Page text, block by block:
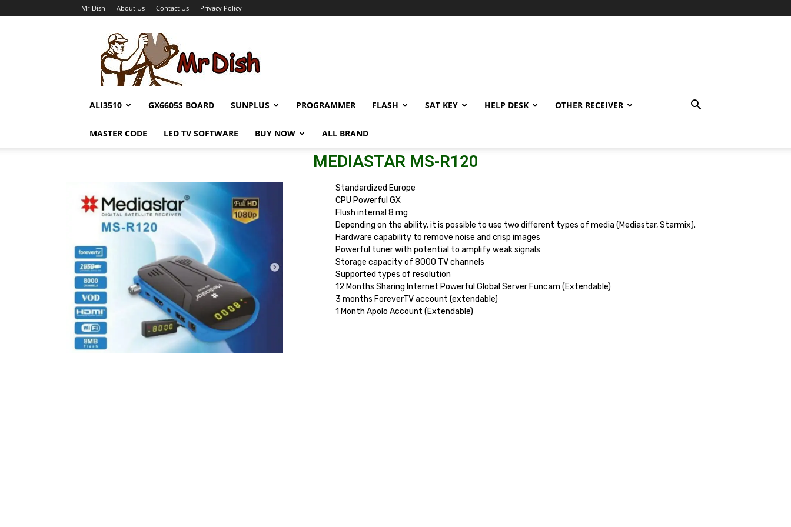
Mr-Dish About Us Contact Us Privacy Policy
Dish
ALI3510 GX6605S BOARD SUNPLUS PROGRAMMER FLASH SAT KEY HELP DESK OTHER RECEIVER
MASTER CODE LED TV SOFTWARE BUY NOW ALL BRAND
MEDIASTAR MS-R120
Standardized Europe
CPU Powerful GX
Flush internal 8 mg
Depending on the ability, it is possible to use two different types of media (Mediastar, Starmix).
Hardware capability to remove noise and crisp images
Powerful tuner with potential to amplify weak signals
Storage capacity of 8000 TV channels
Supported types of resolution
12 Months Sharing Internet Powerful Global Server Funcam (Extendable)
3 months ForeverTV account (extendable)
1 Month Apolo Account (Extendable)